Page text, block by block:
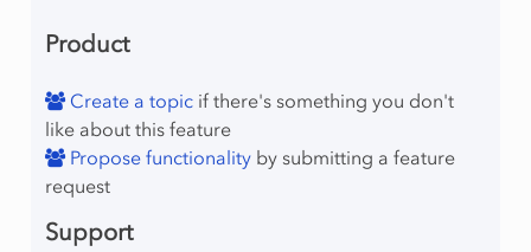
Product
Create a topicif there's something you don't
like about this feature
Propose functionalityby submitting a feature
request
Support